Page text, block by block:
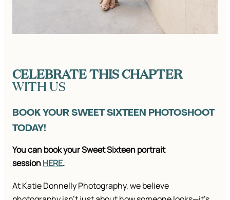
CELEBRATE THIS CHAPTER
WITH US
BOOK YOUR SWEET SIXTEEN PHOTOSHOOT
TODAY!
You can book your Sweet Sixteen portrait
sessionHERE.
At Katie Donnelly Photography, we believe